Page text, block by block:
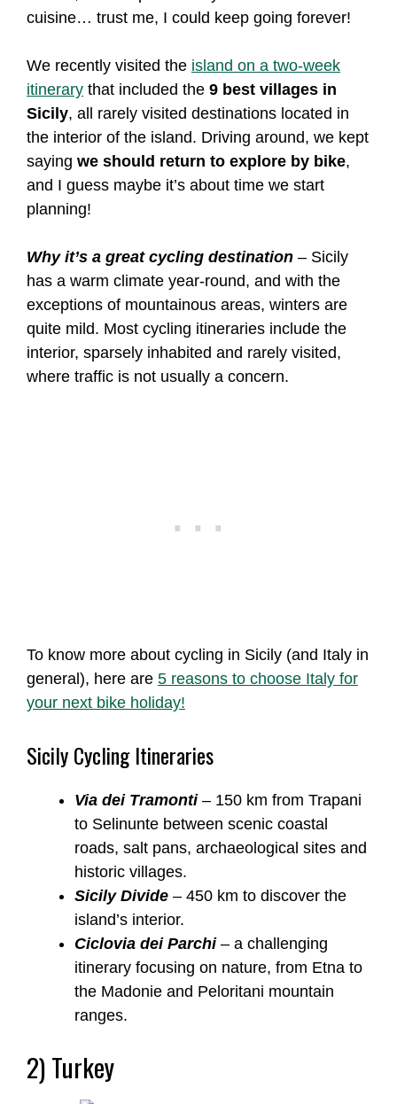
cuisine… trust me, I could keep going forever!
We recently visited the island on a two-week
itinerary that included the 9 best villages in
Sicily, all rarely visited destinations located in
the interior of the island. Driving around, we kept
saying we should return to explore by bike,
and I guess maybe it’s about time we start
planning!
Why it’s a great cycling destination – Sicily
has a warm climate year-round, and with the
exceptions of mountainous areas, winters are
quite mild. Most cycling itineraries include the
interior, sparsely inhabited and rarely visited,
where traffic is not usually a concern.
To know more about cycling in Sicily (and Italy in
general), here are 5 reasons to choose Italy for
your next bike holiday!
Sicily Cycling Itineraries
Via dei Tramonti – 150 km from Trapani
to Selinunte between scenic coastal
roads, salt pans, archaeological sites and
historic villages.
Sicily Divide – 450 km to discover the
island’s interior.
Ciclovia dei Parchi– a challenging
itinerary focusing on nature, from Etna to
the Madonie and Peloritani mountain
ranges.
2) Turkey